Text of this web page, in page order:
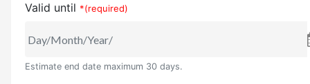
Valid until *(required)
Estimate end date maximum 30 days.